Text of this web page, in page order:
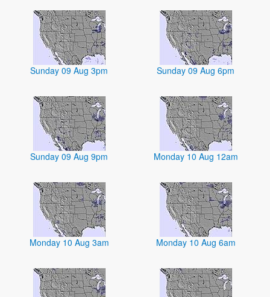
Sunday 09 Aug 3pm Sunday 09 Aug 6pm
Sunday 09 Aug 9pm Monday 10 Aug 12am
Monday 10 Aug 3am Monday 10 Aug 6am